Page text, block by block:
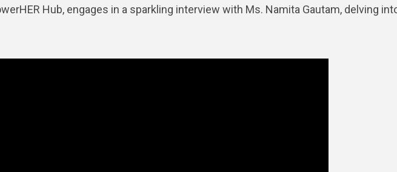
Hub, engages in a sparkling interview with Ms. Namita Gautam, delving